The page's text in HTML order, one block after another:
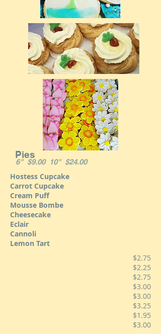
Pies
6" $9.00 10" $24.00
Hostess Cupcake
Carrot Cupcake
Cream Puff
Mousse Bombe
Cheesecake
Eclair
Cannoli
Lemon Tart
$2.75
$2.25
$2.75
$3.00
$3.00
$3.25
$1.95
$3.00